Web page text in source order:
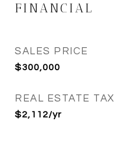
FINANCIAL
SALES PRICE
$300,000
REAL ESTATE TAX
$2,112/yr